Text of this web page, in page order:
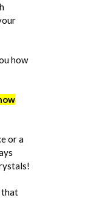
how
or a
that